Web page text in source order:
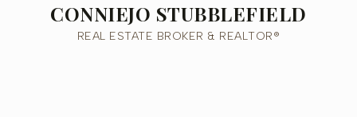
CONNIEJO STUBBLEFIELD
REAL ESTATE BROKER & REALTOR®